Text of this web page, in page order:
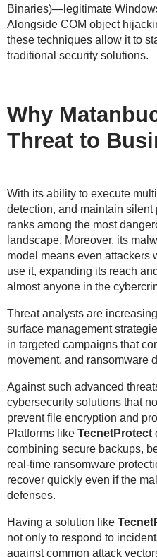
Binaries)—legitimate
Alongside COM object
these techniques allow it to
traditional security solutions.
Why
Threat to
With its ability to execute
detection, and maintain
ranks among the most
landscape. Moreover, its
model means even attackers
use it, expanding its reach
almost anyone in the
Threat analysts are
surface management
in targeted campaigns that
movement, and ransomware
Against such advanced
cybersecurity solutions that
prevent file encryption and
Platforms like TecnetProtect
combining secure backups,
real-time ransomware
recover quickly even if the
defenses.
Having a solution like
not only to respond to
against common attack